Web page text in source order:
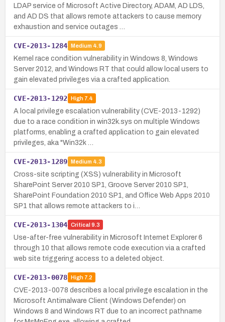
LDAP service of Microsoft Active Directory, ADAM, AD LDS,
and AD DS that allows remote attackers to cause memory
exhaustion and service outages …
CVE-2013-1284 Medium 4.9
Kernel race condition vulnerability in Windows 8, Windows
Server 2012, and Windows RT that could allow local users to
gain elevated privileges via a crafted application.
CVE-2013-1292 High7.4
A local privilege escalation vulnerability (CVE-2013-1292)
due to a race condition in win32k.sys on multiple Windows
platforms, enabling a crafted application to gain elevated
privileges, aka "Win32k …
CVE-2013-1289 Medium 4.3
Cross-site scripting (XSS) vulnerability in Microsoft
SharePoint Server 2010 SP1, Groove Server 2010 SP1,
SharePoint Foundation 2010 SP1, and Office Web Apps 2010
SP1 that allows remote attackers to i…
CVE-2013-1304 Critical 9.3
Use-after-free vulnerability in Microsoft Internet Explorer 6
through 10 that allows remote code execution via a crafted
web site triggering access to a deleted object.
CVE-2013-0078 High7.2
CVE-2013-0078 describes a local privilege escalation in the
Microsoft Antimalware Client (Windows Defender) on
Windows 8 and Windows RT due to an incorrect pathname